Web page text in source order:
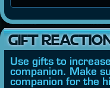
GIFT
Use gifts to
companion. Make
companion for the